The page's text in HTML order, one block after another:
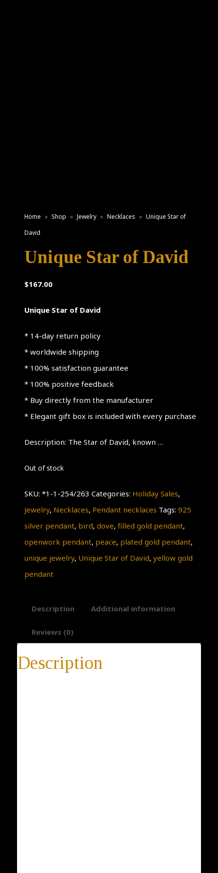
Home » Shop » Jewelry » Necklaces » Unique Star of
David
Unique Star of David
$167.00
Unique Star of David
* 14-day return policy
* worldwide shipping
* 100% satisfaction guarantee
* 100% positive feedback
* Buy directly from the manufacturer
* Elegant gift box is included with every purchase
Description: The Star of David, known …
Out of stock
SKU: *1-1-254/263 Categories: Holiday Sales,
Jewelry, Necklaces, Pendant necklaces Tags: 925
silver pendant, bird, dove, filled gold pendant,
openwork pendant, peace, plated gold pendant,
unique jewelry, Unique Star of David, yellow gold
pendant
Description Additional information
Reviews (0)
Description